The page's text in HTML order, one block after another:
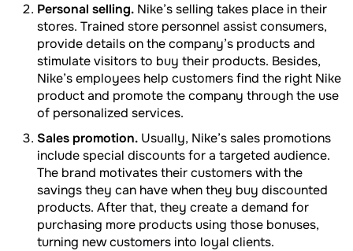
Personal selling. Nike’s selling takes place in their
stores. Trained store personnel assist consumers,
provide details on the company’s products and
stimulate visitors to buy their products. Besides,
Nike’s employees help customers find the right Nike
product and promote the company through the use
of personalized services.
Sales promotion. Usually, Nike’s sales promotions
include special discounts for a targeted audience.
The brand motivates their customers with the
savings they can have when they buy discounted
products. After that, they create a demand for
purchasing more products using those bonuses,
turning new customers into loyal clients.